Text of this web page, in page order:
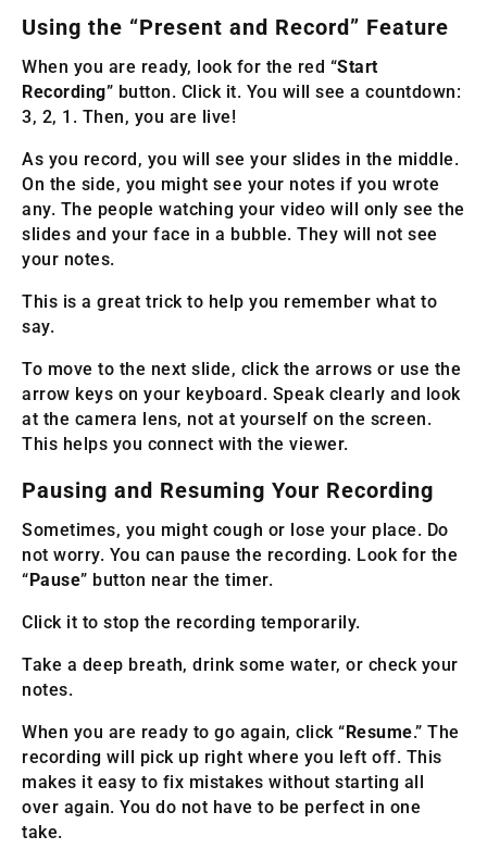
Using the “Present and Record” Feature
When you are ready, look for the red “Start
Recording” button. Click it. You will see a countdown:
3, 2, 1. Then, you are live!
As you record, you will see your slides in the middle.
On the side, you might see your notes if you wrote
any. The people watching your video will only see the
slides and your face in a bubble. They will not see
your notes.
This is a great trick to help you remember what to
say.
To move to the next slide, click the arrows or use the
arrow keys on your keyboard. Speak clearly and look
at the camera lens, not at yourself on the screen.
This helps you connect with the viewer.
Pausing and Resuming Your Recording
Sometimes, you might cough or lose your place. Do
not worry. You can pause the recording. Look for the
“Pause” button near the timer.
Click it to stop the recording temporarily.
Take a deep breath, drink some water, or check your
notes.
When you are ready to go again, click “Resume.” The
recording will pick up right where you left off. This
makes it easy to fix mistakes without starting all
over again. You do not have to be perfect in one
take.